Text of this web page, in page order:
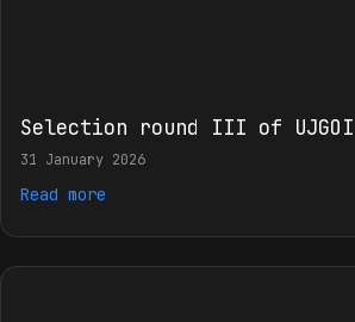
Selection round III of UJGOI
31 January 2026
Read more